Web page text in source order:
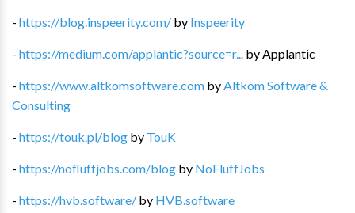
- https://blog.inspeerity.com/ by Inspeerity
- https://medium.com/applantic?source=r... by Applantic
- https://www.altkomsoftware.com by Altkom Software &
Consulting
- https://touk.pl/blog by TouK
- https://nofluffjobs.com/blog by NoFluffJobs
- https://hvb.software/ by HVB.software